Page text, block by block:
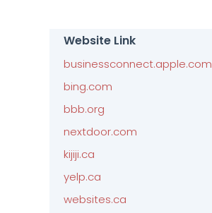
Website Link
businessconnect.apple.com
bing.com
bbb.org
nextdoor.com
kijiji.ca
yelp.ca
websites.ca